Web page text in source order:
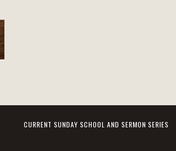
CURRENT SUNDAY SCHOOL AND SERMON SERIES